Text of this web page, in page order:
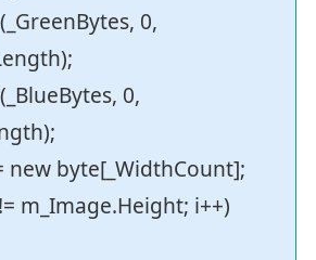
0,
0,
new byte[_WidthCount];
m_Image.Height; i++)